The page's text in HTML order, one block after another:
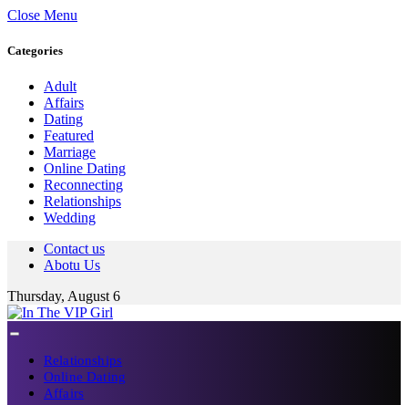
Close Menu
Categories
Adult
Affairs
Dating
Featured
Marriage
Online Dating
Reconnecting
Relationships
Wedding
Contact us
Abotu Us
Thursday, August 6
Relationships
Online Dating
Affairs